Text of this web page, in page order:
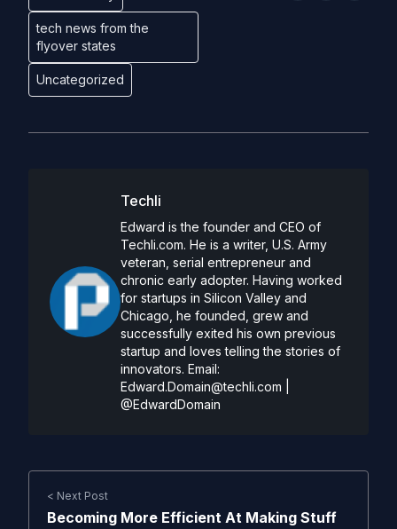
tech news from the
flyover states
Uncategorized
Techli
Edward is the founder and CEO of
Techli.com. He is a writer, U.S. Army
veteran, serial entrepreneur and
chronic early adopter. Having worked
for startups in Silicon Valley and
Chicago, he founded, grew and
successfully exited his own previous
startup and loves telling the stories of
innovators. Email:
Edward.Domain@techli.com
@EdwardDomain
< Next Post
Becoming More Efficient At Making Stuff